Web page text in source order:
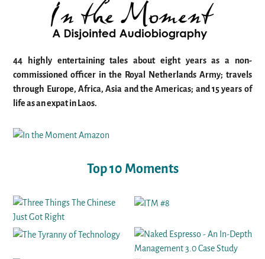
44 highly entertaining tales about eight years as a non-
commissioned officer in the Royal Netherlands Army; travels
through Europe, Africa, Asia and the Americas; and 15 years of
life as an expat in Laos.
Top 10 Moments